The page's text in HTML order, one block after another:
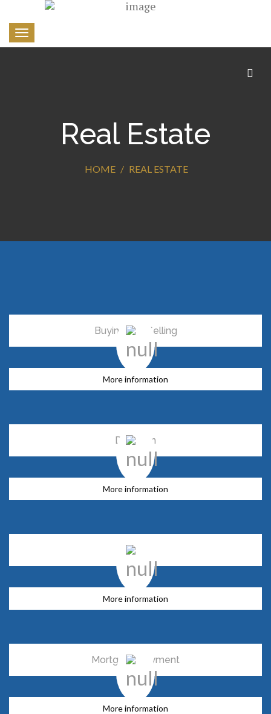
Toggle
navigation
Real Estate
HOME REAL ESTATE
Buying and Selling
More information
Donation
More information
Swap
More information
Mortgage payment
More information